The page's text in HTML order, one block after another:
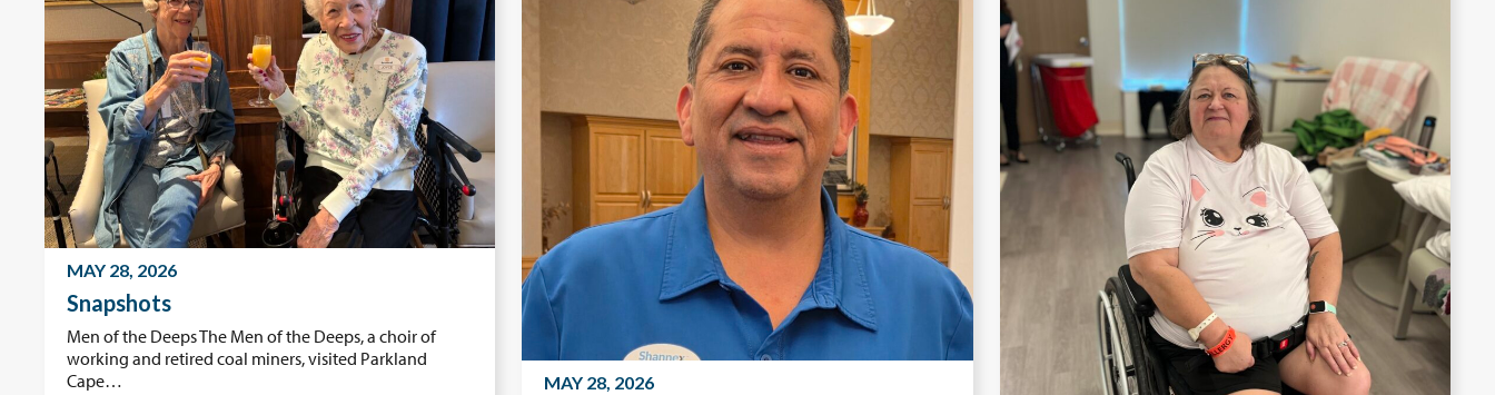
MAY 28, 2026
Snapshots
Men of the Deeps The Men of the Deeps, a choir of
working and retired coal miners, visited Parkland
Cape…
MAY 28, 2026